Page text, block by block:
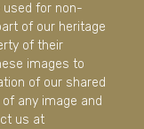
used for non-
of our heritage
of their
images to
of our shared
any image and
us at